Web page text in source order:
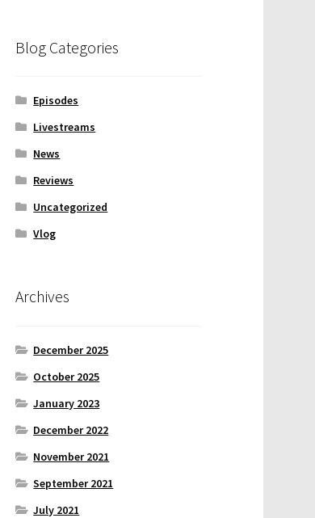
Blog Categories
Episodes
Livestreams
News
Reviews
Uncategorized
Vlog
Archives
December 2025
October 2025
January 2023
December 2022
November 2021
September 2021
July 2021